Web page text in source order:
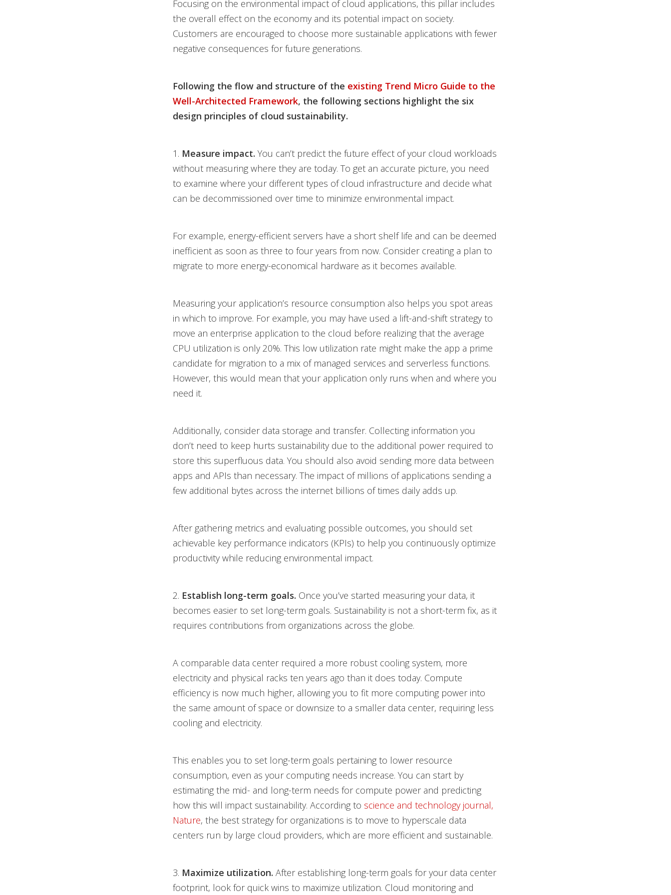
Focusing on the environmental impact of cloud applications, this pillar includes
the overall effect on the economy and its potential impact on society.
Customers are encouraged to choose more sustainable applications with fewer
negative consequences for future generations.
Following the flow and structure of the existing Trend Micro Guide to the
Well-Architected Framework, the following sections highlight the six
design principles of cloud sustainability.
1. Measure impact. You can’t predict the future effect of your cloud workloads
without measuring where they are today. To get an accurate picture, you need
to examine where your different types of cloud infrastructure and decide what
can be decommissioned over time to minimize environmental impact.
For example, energy-efficient servers have a short shelf life and can be deemed
inefficient as soon as three to four years from now. Consider creating a plan to
migrate to more energy-economical hardware as it becomes available.
Measuring your application’s resource consumption also helps you spot areas
in which to improve. For example, you may have used a lift-and-shift strategy to
move an enterprise application to the cloud before realizing that the average
CPU utilization is only 20%. This low utilization rate might make the app a prime
candidate for migration to a mix of managed services and serverless functions.
However, this would mean that your application only runs when and where you
need it.
Additionally, consider data storage and transfer. Collecting information you
don’t need to keep hurts sustainability due to the additional power required to
store this superfluous data. You should also avoid sending more data between
apps and APIs than necessary. The impact of millions of applications sending a
few additional bytes across the internet billions of times daily adds up.
After gathering metrics and evaluating possible outcomes, you should set
achievable key performance indicators (KPIs) to help you continuously optimize
productivity while reducing environmental impact.
2. Establish long-term goals. Once you’ve started measuring your data, it
becomes easier to set long-term goals. Sustainability is not a short-term fix, as it
requires contributions from organizations across the globe.
A comparable data center required a more robust cooling system, more
electricity and physical racks ten years ago than it does today. Compute
efficiency is now much higher, allowing you to fit more computing power into
the same amount of space or downsize to a smaller data center, requiring less
cooling and electricity.
This enables you to set long-term goals pertaining to lower resource
consumption, even as your computing needs increase. You can start by
estimating the mid- and long-term needs for compute power and predicting
how this will impact sustainability. According to science and technology journal,
Nature, the best strategy for organizations is to move to hyperscale data
centers run by large cloud providers, which are more efficient and sustainable.
3. Maximize utilization. After establishing long-term goals for your data center
footprint, look for quick wins to maximize utilization. Cloud monitoring and